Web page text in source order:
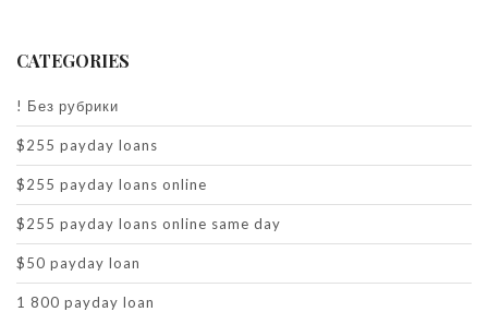
CATEGORIES
! Без рубрики
$255 payday loans
$255 payday loans online
$255 payday loans online same day
$50 payday loan
1 800 payday loan